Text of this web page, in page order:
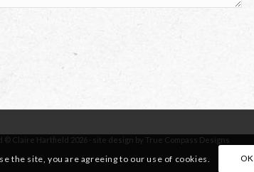
© Claire Hartfield 2026 · site design by True Compass Designs
the site, you are agreeing to our use of cookies. OK